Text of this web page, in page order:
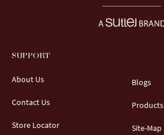
SUPPORT
About Us
Contact Us
Store Locator
Blogs
Products
Site-Map